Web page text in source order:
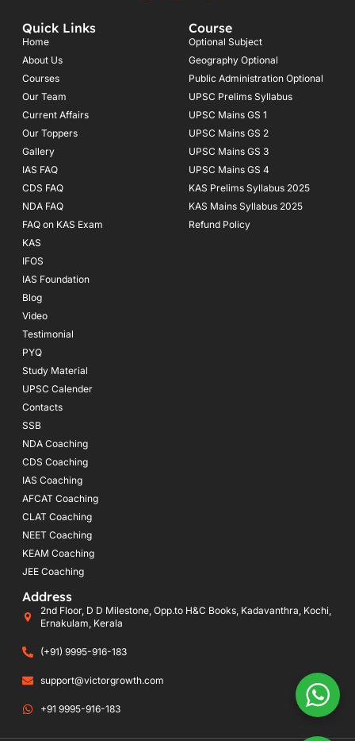
u
b
e
Quick Links
Home
About Us
Courses
Our Team
Current Affairs
Our Toppers
Gallery
IAS FAQ
CDS FAQ
NDA FAQ
FAQ on KAS Exam
KAS
IFOS
IAS Foundation
Blog
Video
Testimonial
PYQ
Study Material
UPSC Calender
Contacts
SSB
NDA Coaching
CDS Coaching
IAS Coaching
AFCAT Coaching
CLAT Coaching
NEET Coaching
KEAM Coaching
JEE Coaching
Course
Optional Subject
Geography Optional
Public Administration Optional
UPSC Prelims Syllabus
UPSC Mains GS 1
UPSC Mains GS 2
UPSC Mains GS 3
UPSC Mains GS 4
KAS Prelims Syllabus 2025
KAS Mains Syllabus 2025
Refund Policy
Address
2nd Floor, D D Milestone, Opp.to H&C Books, Kadavanthra, Kochi,
Ernakulam, Kerala
(+91) 9995-916-183
support@victorgrowth.com
+91 9995-916-183